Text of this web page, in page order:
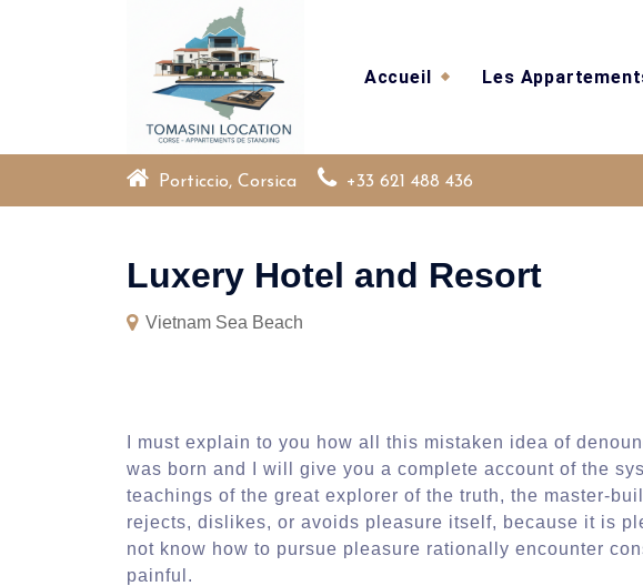
Accueil Les
Porticcio, Corsica +33 621 488 436
Luxery Hotel and Resort
Vietnam Sea Beach
I must explain to you how all this mistaken idea of
was born and I will give you a complete account of the
teachings of the great explorer of the truth, the master-
rejects, dislikes, or avoids pleasure itself, because it is
not know how to pursue pleasure rationally encounter
painful.